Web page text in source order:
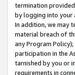
termination
by logging into your
In addition, we may
material breach of
any Program
participation in the
tarnished by you or
requirements in